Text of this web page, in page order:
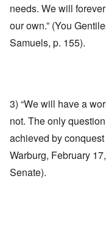
needs. We will
our own.” (You
Samuels, p. 155).
3) “We will have a
not. The only
achieved by
Warburg, February
Senate).